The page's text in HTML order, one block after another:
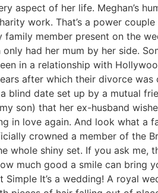
aspect of her life. Meghan’s
work. That’s a power
member present on the
had her mum by her side.
in a relationship with
after which their divorce
blind date set up by a mutual
son) that her ex-husband
in love again. And look what a
crowned a member of the
whole shiny set. If you ask
much good a smile can
It’s a wedding! A royal